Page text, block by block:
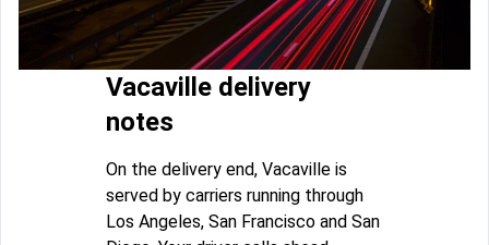
Vacaville delivery
notes
On the delivery end, Vacaville is
served by carriers running through
Los Angeles, San Francisco and San